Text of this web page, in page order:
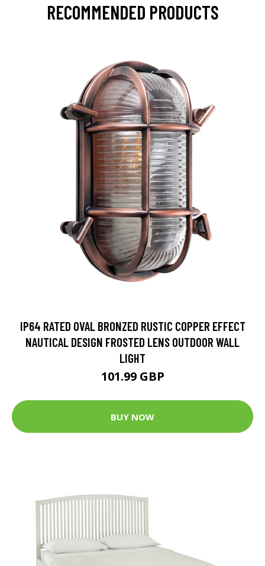
RECOMMENDED PRODUCTS
IP64 RATED OVAL BRONZED RUSTIC COPPER EFFECT
NAUTICAL DESIGN FROSTED LENS OUTDOOR WALL
LIGHT
101.99 GBP
BUY NOW